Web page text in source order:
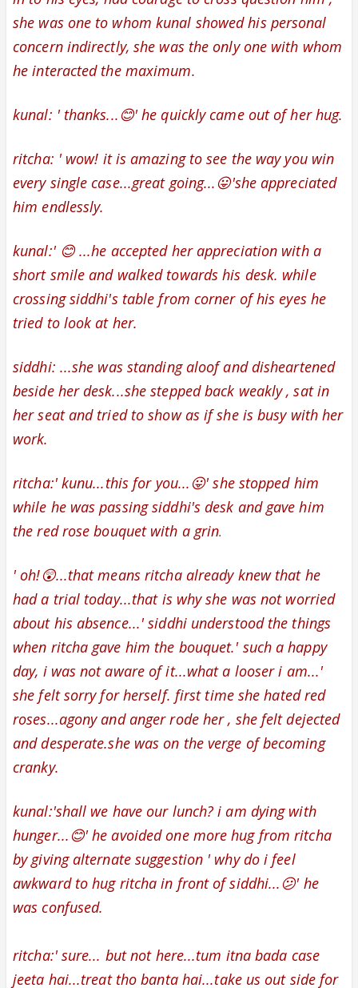
she was one to whom kunal showed his personal
concern indirectly, she was the only one with whom
he interacted the maximum.
kunal: ' thanks...😊' he quickly came out of her hug.
ritcha: ' wow! it is amazing to see the way you win
every single case...great going...😛'she appreciated
him endlessly.
kunal:' 😊 ...he accepted her appreciation with a
short smile and walked towards his desk. while
crossing siddhi's table from corner of his eyes he
tried to look at her.
siddhi: ...she was standing aloofand disheartened
beside her desk...shestepped back weakly , sat in
her seat and tried to show as if she is busy with her
work.
ritcha:' kunu...this for you...😛' she stopped him
while he was passing siddhi's desk and gave him
thered rose bouquet with a grin.
' oh!😲...that means ritcha already knew that he
had a trial today...that is why she was not worried
about his absence...' siddhi understood the things
when ritcha gave him the bouquet.' such a happy
day, i was not aware of it...what a looser i am...'
she felt sorry for herself. first time she hated red
roses...agony and anger rode her , she felt dejected
anddesperate.she was on the verge of becoming
cranky.
kunal:'shall we have our lunch? i am dying with
hunger...😊' he avoided one more hug from ritcha
by giving alternate suggestion ' why do i feel
awkward to hug ritcha in front of siddhi...😕' he
was confused.
ritcha:' sure... but not here...tum itna bada case
jeeta hai...treat tho banta hai...take us out side for